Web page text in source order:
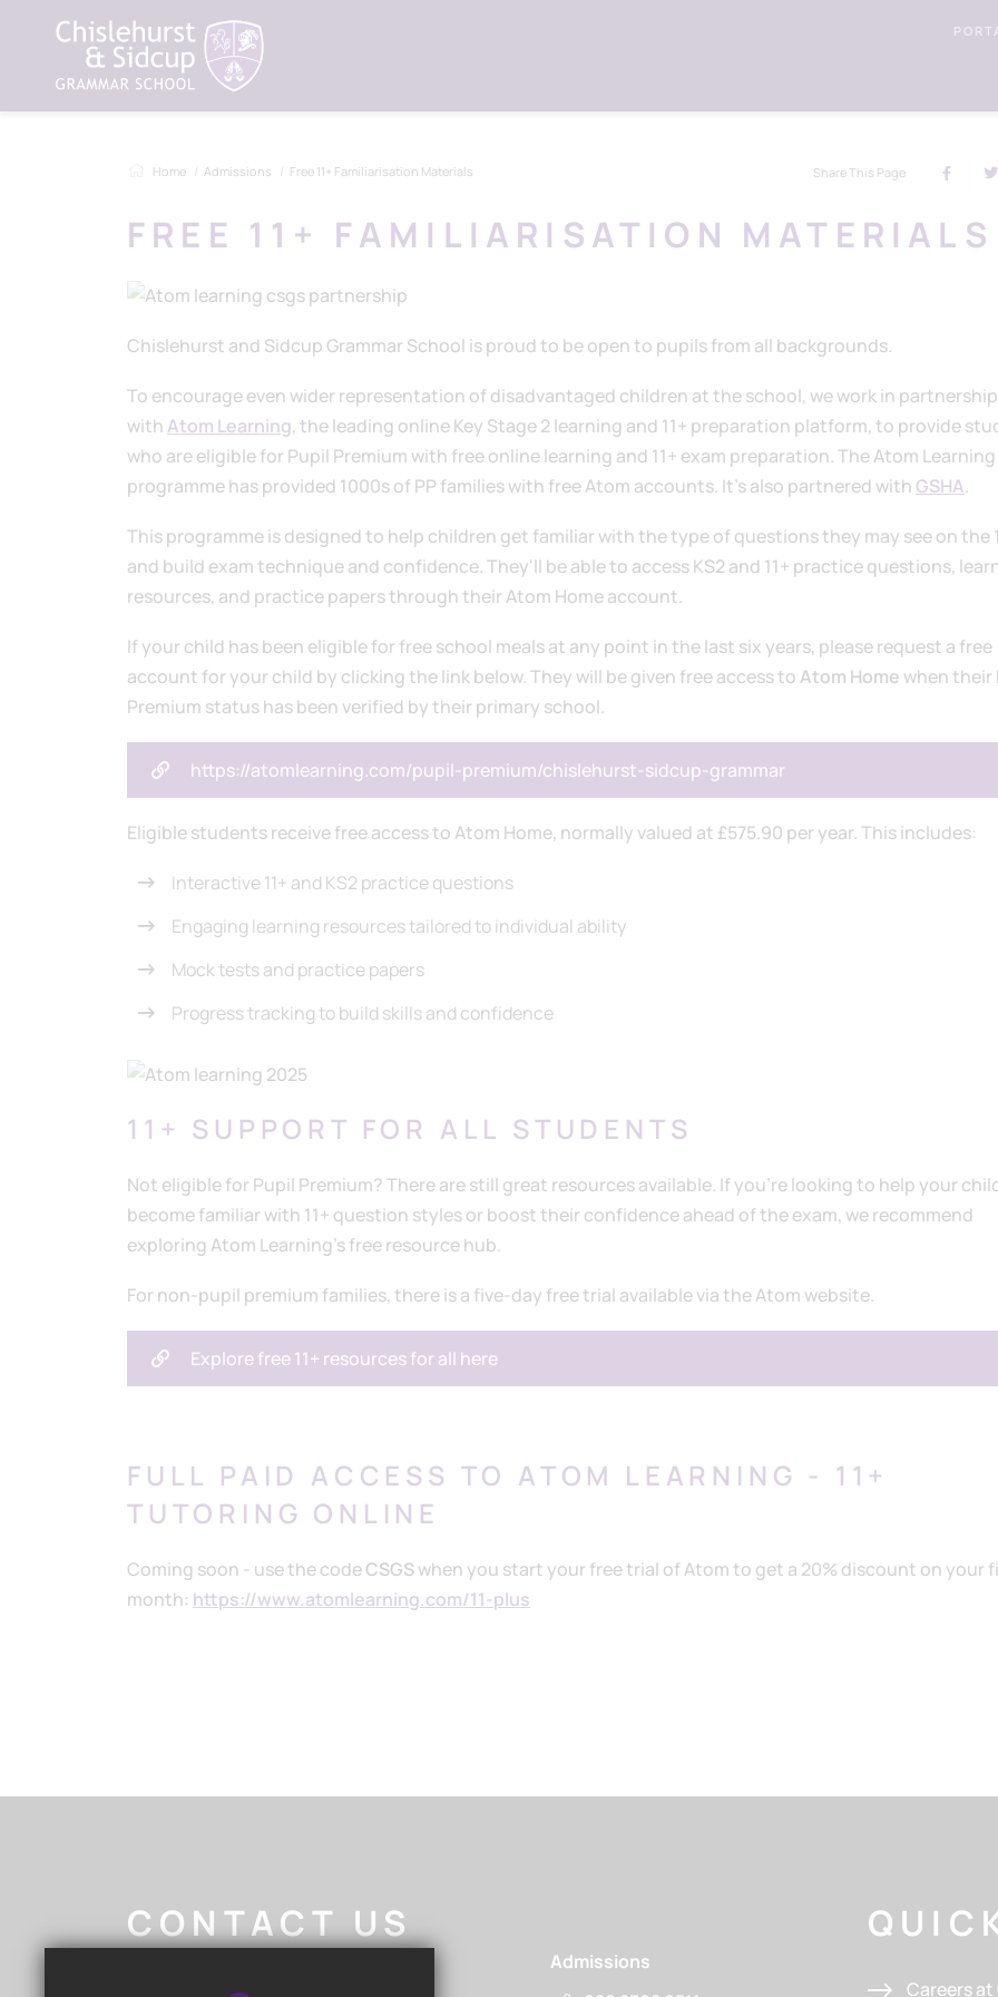
Home Admissions Free 11+ Familiarisation Materials Share This Page
FREE 11+ FAMILIARISATION MATERIALS
Chislehurst and Sidcup Grammar School is proud to be open to pupils from all backgrounds.
To encourage even wider representation of disadvantaged children at the school, we work in partnership
withAtom Learning, the leading online Key Stage 2 learning and 11+ preparation platform, to provide
who are eligible for Pupil Premium with free online learning and 11+ exam preparation. The Atom Learning
programme has provided 1000s of PP families with free Atom accounts. It's also partnered with GSHA.
This programme is designed to help children get familiar with the type of questions they may see on the
and build exam technique and confidence. They'll be able to access KS2 and 11+ practice questions,
resources, and practice papers through their Atom Home account.
If your child has been eligible for free school meals at any point in the last six years, please request a free
account for your child by clicking the link below. They will be given free access toAtom Home when their
Premium status has been verified by their primary school.
https://atomlearning.com/pupil-premium/chislehurst-sidcup-grammar
Eligible students receive free access to Atom Home, normally valued at £575.90 per year. This includes:
Interactive 11+ and KS2 practice questions
Engaging learning resources tailored to individual ability
Mock tests and practice papers
Progress tracking to build skills and confidence
11+ SUPPORT FOR ALL STUDENTS
Not eligible for Pupil Premium? There are still great resources available. If you’re looking to help your
become familiar with 11+ question styles or boost their confidence ahead of the exam, we recommend
exploring Atom Learning’s free resource hub.
For non-pupil premium families, there is a five-day free trial available via the Atom website.
Explore free 11+ resources for all here
FULL PAID ACCESS TO ATOM LEARNING - 11+
TUTORING ONLINE
Coming soon - use the codeCSGSwhen you start your free trial of Atom to get a 20% discount on your
month: https://www.atomlearning.com/11-plus
CONTACT US
- Headteacher
Admissions
Careers at